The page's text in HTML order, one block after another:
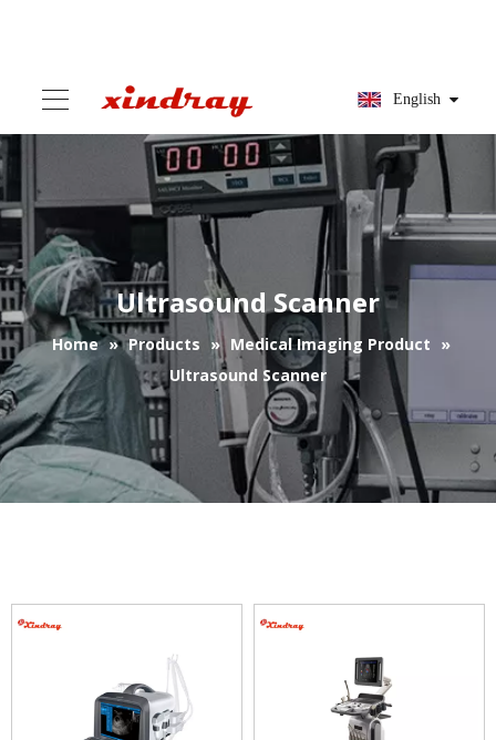
English
Ultrasound Scanner
Home » Products » Medical Imaging Product »
Ultrasound Scanner